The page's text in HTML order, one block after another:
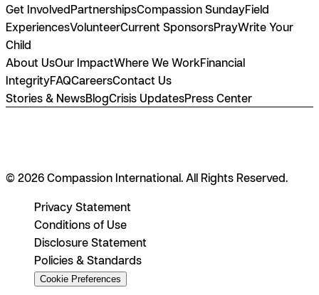
Get InvolvedPartnershipsCompassion SundayField
ExperiencesVolunteerCurrent SponsorsPrayWrite Your
Child
About UsOur ImpactWhere We WorkFinancial
IntegrityFAQCareersContact Us
Stories & NewsBlogCrisis UpdatesPress Center
© 2026 Compassion International. All Rights Reserved.
Privacy Statement
Conditions of Use
Disclosure Statement
Policies & Standards
Cookie Preferences